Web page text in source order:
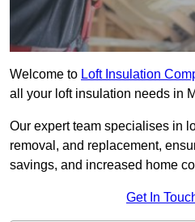
Welcome to Loft Insulation
all your loft insulation needs in
Our expert team specialises in
removal, and replacement,
savings, and increased home
Get In